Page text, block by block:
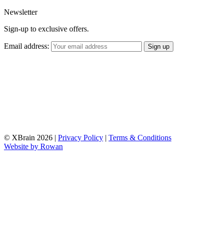
Newsletter
Sign-up to exclusive offers.
Email address:
© XBrain 2026 | Privacy Policy | Terms & Conditions
Website by Rowan